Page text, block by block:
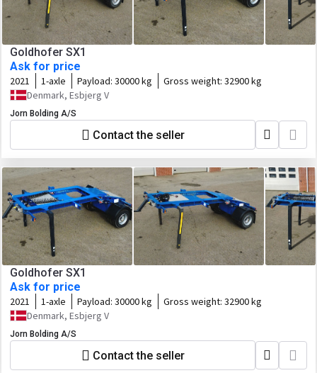
Goldhofer SX1
Ask for price
2021 1-axle Payload: 30000 kg Gross weight: 32900 kg
Denmark, Esbjerg V
Jorn Bolding A/S
Contact the seller
Goldhofer SX1
Ask for price
2021 1-axle Payload: 30000 kg Gross weight: 32900 kg
Denmark, Esbjerg V
Jorn Bolding A/S
Contact the seller